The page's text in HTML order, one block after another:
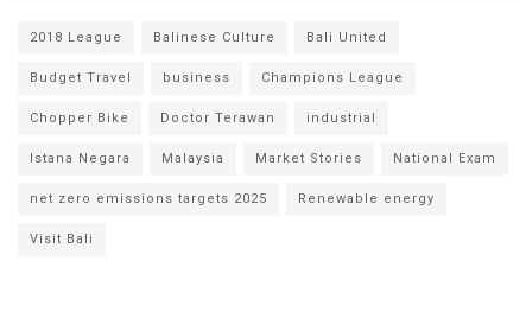
2018 League Balinese Culture Bali United
Budget Travel business Champions League
Chopper Bike Doctor Terawan industrial
Istana Negara Malaysia Market Stories National Exam
net zero emissions targets 2025 Renewable energy
Visit Bali